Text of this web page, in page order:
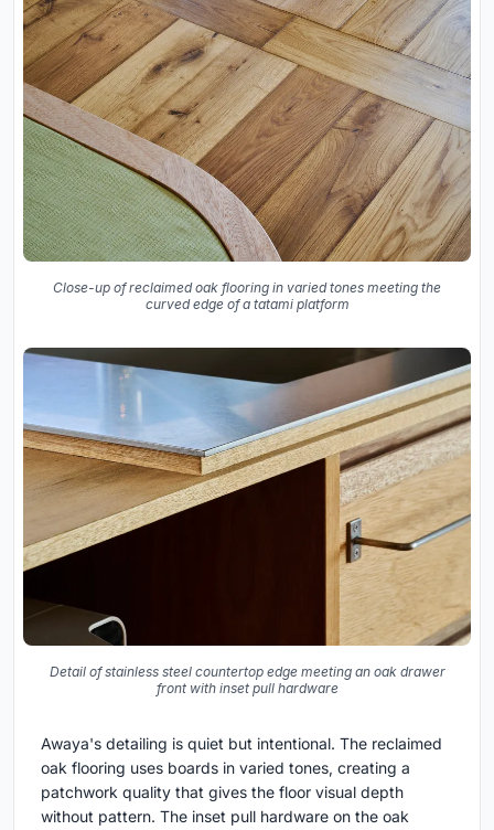
Close-up of reclaimed oak flooring in varied tones meeting the
curved edge of a tatami platform
Detail of stainless steel countertop edge meeting an oak drawer
front with inset pull hardware
Awaya's detailing is quiet but intentional. The reclaimed
oak flooring uses boards in varied tones, creating a
patchwork quality that gives the floor visual depth
without pattern. The inset pull hardware on the oak